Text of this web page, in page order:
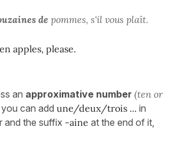
de pommes, s'il vous plaît.
apples, please.
an approximative number (ten or
you can add une/deux/trois ... in
and the suffix -aine at the end of it,